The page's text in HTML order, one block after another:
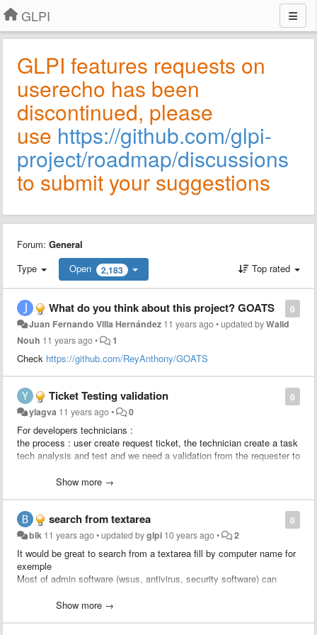
GLPI
GLPI features requests on
userecho has been
discontinued, please
use https://github.com/glpi-
project/roadmap/discussions
to submit your suggestions
Forum: General
Type
Open 2,183 Top rated
0
What do you think about this project? GOATS
Juan Fernando Villa Hernández 11 years ago•updated byWalid
Nouh 11 years ago• 1
Check https://github.com/ReyAnthony/GOATS
0
Ticket Testing validation
ylagva 11 years ago• 0
For developers technicians :
the process : user create request ticket, the technician create a task
tech analysis and test and we need a validation from the requester to
change linked to the ticket to apply the change.
Show more →
0
search from textarea
blk 11 years ago•updated byglpi 10 years ago• 2
It would be great to search from a textarea fill by computer name for
exemple
Most of admin software (wsus, antivirus, security software) can
Just import computer column and search status / location / user /
Show more →